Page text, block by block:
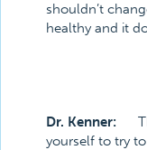
shouldn’t
healthy and it
Dr. Kenner:
yourself to try